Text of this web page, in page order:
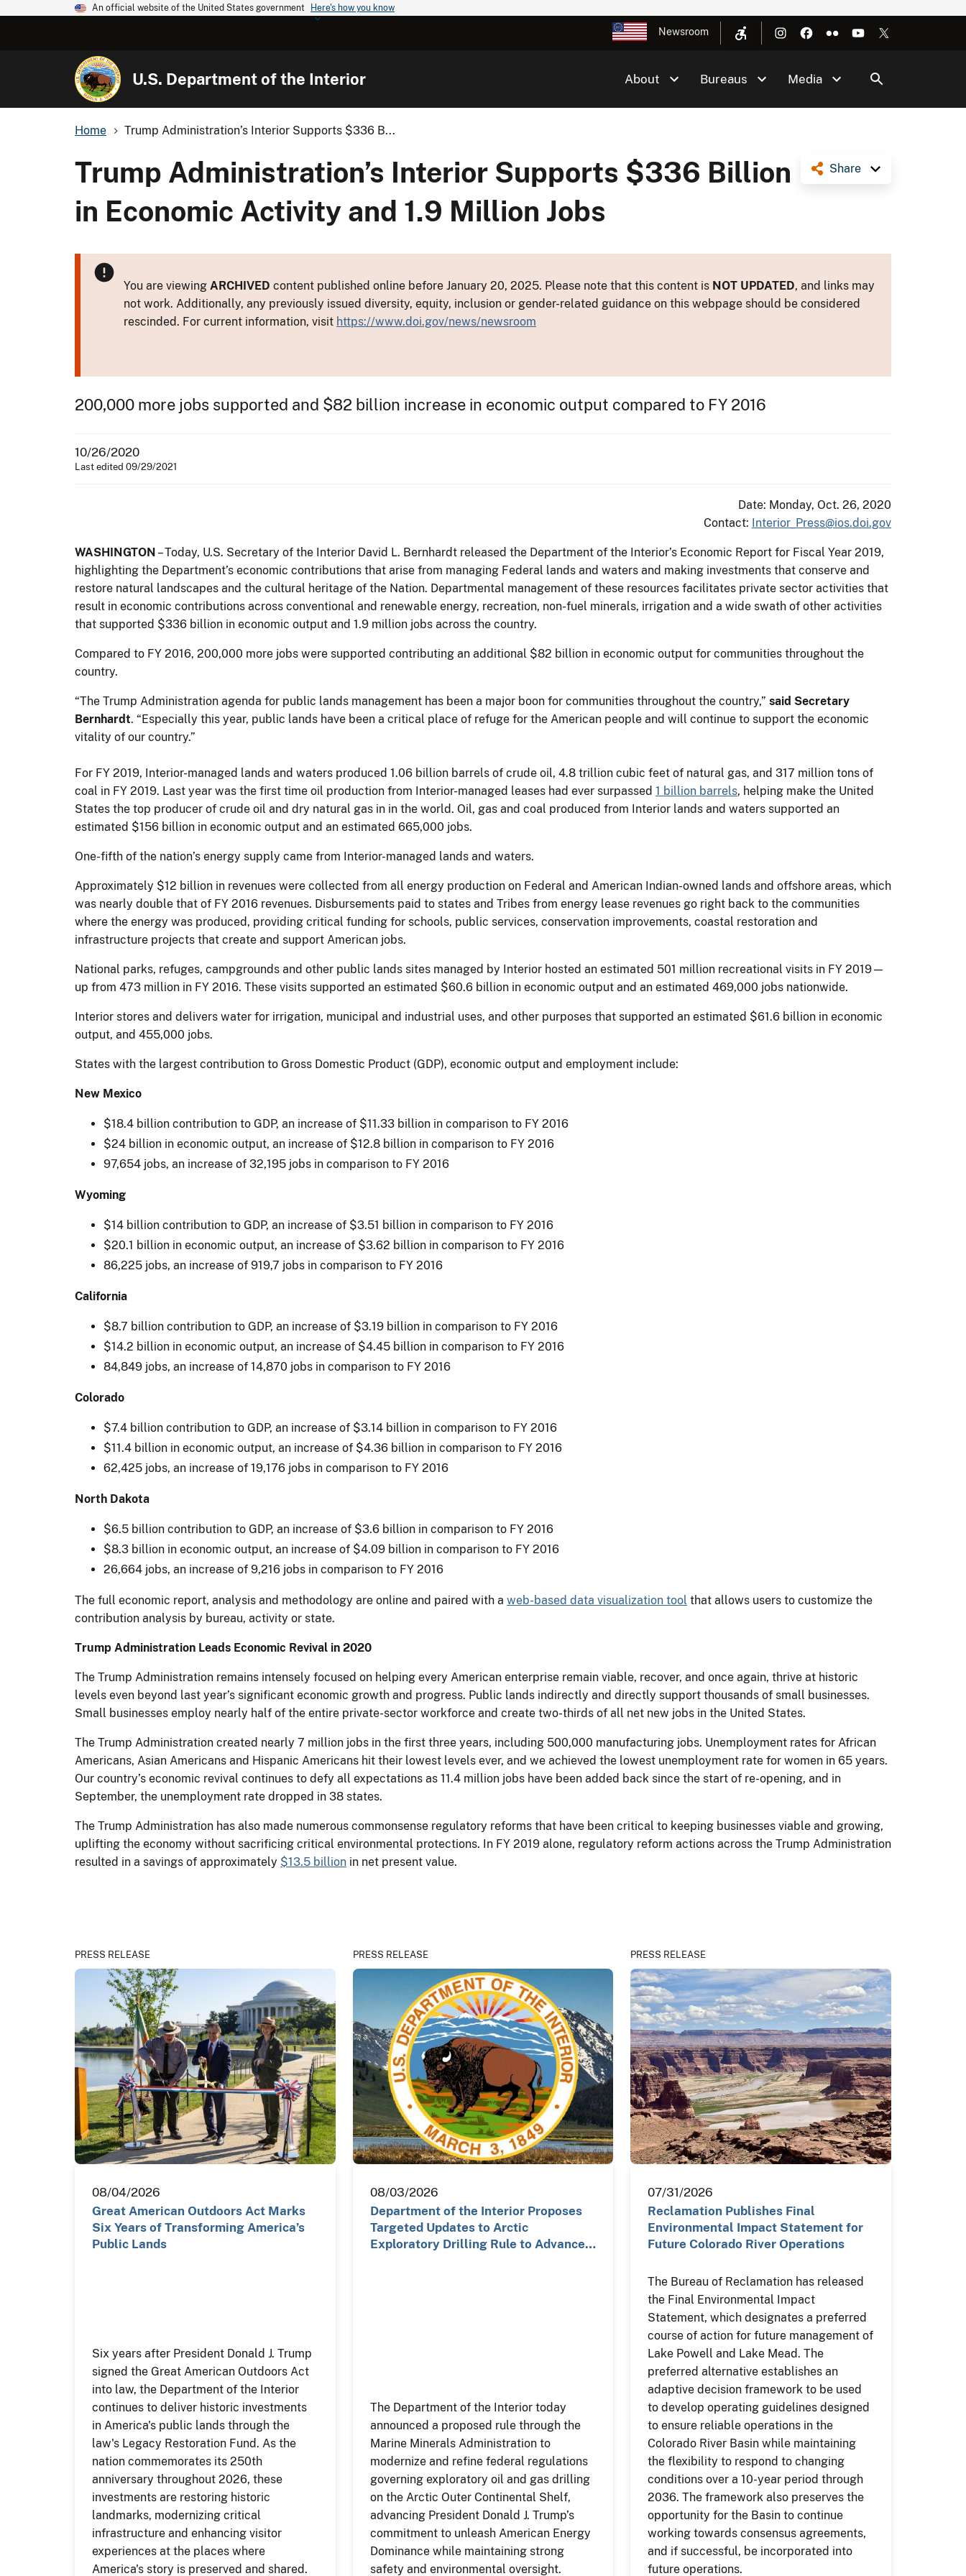
An official website of the United States government Here's how you know
Newsroom
U.S. Department of the Interior About Bureaus Media
Home Trump Administration’s Interior Supports $336 B...
Share
Trump Administration’s Interior Supports $336 Billion
in Economic Activity and 1.9 Million Jobs
You are viewing ARCHIVED content published online before January 20, 2025. Please note that this content is NOT UPDATED, and links may
not work. Additionally, any previously issued diversity, equity, inclusion or gender-related guidance on this webpage should be considered
rescinded. For current information, visit https://www.doi.gov/news/newsroom
200,000 more jobs supported and $82 billion increase in economic output compared to FY 2016
10/26/2020
Last edited 09/29/2021
Date: Monday, Oct. 26, 2020
Contact: Interior_Press@ios.doi.gov
WASHINGTON – Today, U.S. Secretary of the Interior David L. Bernhardt released the Department of the Interior’s Economic Report for Fiscal Year 2019,
highlighting the Department’s economic contributions that arise from managing Federal lands and waters and making investments that conserve and
restore natural landscapes and the cultural heritage of the Nation. Departmental management of these resources facilitates private sector activities that
result in economic contributions across conventional and renewable energy, recreation, non-fuel minerals, irrigation and a wide swath of other activities
that supported $336 billion in economic output and 1.9 million jobs across the country.
Compared to FY 2016, 200,000 more jobs were supported contributing an additional $82 billion in economic output for communities throughout the
country.
“The Trump Administration agenda for public lands management has been a major boon for communities throughout the country,” said Secretary
Bernhardt. “Especially this year, public lands have been a critical place of refuge for the American people and will continue to support the economic
vitality of our country.”
For FY 2019, Interior-managed lands and waters produced 1.06 billion barrels of crude oil, 4.8 trillion cubic feet of natural gas, and 317 million tons of
coal in FY 2019. Last year was the first time oil production from Interior-managed leases had ever surpassed 1 billion barrels, helping make the United
States the top producer of crude oil and dry natural gas in in the world. Oil, gas and coal produced from Interior lands and waters supported an
estimated $156 billion in economic output and an estimated 665,000 jobs.
One-fifth of the nation’s energy supply came from Interior-managed lands and waters.
Approximately $12 billion in revenues were collected from all energy production on Federal and American Indian-owned lands and offshore areas, which
was nearly double that of FY 2016 revenues. Disbursements paid to states and Tribes from energy lease revenues go right back to the communities
where the energy was produced, providing critical funding for schools, public services, conservation improvements, coastal restoration and
infrastructure projects that create and support American jobs.
National parks, refuges, campgrounds and other public lands sites managed by Interior hosted an estimated 501 million recreational visits in FY 2019—
up from 473 million in FY 2016. These visits supported an estimated $60.6 billion in economic output and an estimated 469,000 jobs nationwide.
Interior stores and delivers water for irrigation, municipal and industrial uses, and other purposes that supported an estimated $61.6 billion in economic
output, and 455,000 jobs.
States with the largest contribution to Gross Domestic Product (GDP), economic output and employment include:
New Mexico
$18.4 billion contribution to GDP, an increase of $11.33 billion in comparison to FY 2016
$24 billion in economic output, an increase of $12.8 billion in comparison to FY 2016
97,654 jobs, an increase of 32,195 jobs in comparison to FY 2016
Wyoming
$14 billion contribution to GDP, an increase of $3.51 billion in comparison to FY 2016
$20.1 billion in economic output, an increase of $3.62 billion in comparison to FY 2016
86,225 jobs, an increase of 919,7 jobs in comparison to FY 2016
California
$8.7 billion contribution to GDP, an increase of $3.19 billion in comparison to FY 2016
$14.2 billion in economic output, an increase of $4.45 billion in comparison to FY 2016
84,849 jobs, an increase of 14,870 jobs in comparison to FY 2016
Colorado
$7.4 billion contribution to GDP, an increase of $3.14 billion in comparison to FY 2016
$11.4 billion in economic output, an increase of $4.36 billion in comparison to FY 2016
62,425 jobs, an increase of 19,176 jobs in comparison to FY 2016
North Dakota
$6.5 billion contribution to GDP, an increase of $3.6 billion in comparison to FY 2016
$8.3 billion in economic output, an increase of $4.09 billion in comparison to FY 2016
26,664 jobs, an increase of 9,216 jobs in comparison to FY 2016
The full economic report, analysis and methodology are online and paired with a web-based data visualization tool that allows users to customize the
contribution analysis by bureau, activity or state.
Trump Administration Leads Economic Revival in 2020
The Trump Administration remains intensely focused on helping every American enterprise remain viable, recover, and once again, thrive at historic
levels even beyond last year’s significant economic growth and progress. Public lands indirectly and directly support thousands of small businesses.
Small businesses employ nearly half of the entire private-sector workforce and create two-thirds of all net new jobs in the United States.
The Trump Administration created nearly 7 million jobs in the first three years, including 500,000 manufacturing jobs. Unemployment rates for African
Americans, Asian Americans and Hispanic Americans hit their lowest levels ever, and we achieved the lowest unemployment rate for women in 65 years.
Our country’s economic revival continues to defy all expectations as 11.4 million jobs have been added back since the start of re-opening, and in
September, the unemployment rate dropped in 38 states.
The Trump Administration has also made numerous commonsense regulatory reforms that have been critical to keeping businesses viable and growing,
uplifting the economy without sacrificing critical environmental protections. In FY 2019 alone, regulatory reform actions across the Trump Administration
resulted in a savings of approximately $13.5 billion in net present value.
PRESS RELEASE
08/04/2026
Great American Outdoors Act Marks
Six Years of Transforming America’s
Public Lands
Six years after President Donald J. Trump
signed the Great American Outdoors Act
into law, the Department of the Interior
continues to deliver historic investments
in America's public lands through the
law's Legacy Restoration Fund. As the
nation commemorates its 250th
anniversary throughout 2026, these
investments are restoring historic
landmarks, modernizing critical
infrastructure and enhancing visitor
experiences at the places where
America's story is preserved and shared.
PRESS RELEASE
08/03/2026
Department of the Interior Proposes
Targeted Updates to Arctic
Exploratory Drilling Rule to Advance…
The Department of the Interior today
announced a proposed rule through the
Marine Minerals Administration to
modernize and refine federal regulations
governing exploratory oil and gas drilling
on the Arctic Outer Continental Shelf,
advancing President Donald J. Trump’s
commitment to unleash American Energy
Dominance while maintaining strong
safety and environmental oversight.
PRESS RELEASE
07/31/2026
Reclamation Publishes Final
Environmental Impact Statement for
Future Colorado River Operations
The Bureau of Reclamation has released
the Final Environmental Impact
Statement, which designates a preferred
course of action for future management of
Lake Powell and Lake Mead. The
preferred alternative establishes an
adaptive decision framework to be used
to develop operating guidelines designed
to ensure reliable operations in the
Colorado River Basin while maintaining
the flexibility to respond to changing
conditions over a 10-year period through
2036. The framework also preserves the
opportunity for the Basin to continue
working towards consensus agreements,
and if successful, be incorporated into
future operations.